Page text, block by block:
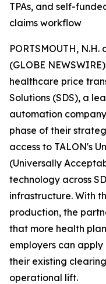
TPAs, and self-
claims workflow
PORTSMOUTH, N.H.
(GLOBE
healthcare price
Solutions (SDS), a
automation
phase of their
access to TALON's
(Universally
technology across
infrastructure. With
production, the
that more health
employers can
their existing
operational lift.